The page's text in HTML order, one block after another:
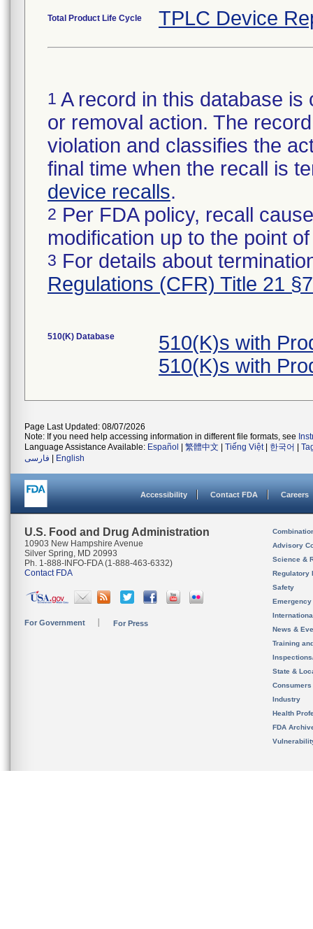
Total Product Life Cycle TPLC Device
1 A record in this database
or removal action. The
violation and classifies the
final time when the recall is
device recalls.
2 Per FDA policy, recall
modification up to the point
3 For details about
Regulations (CFR) Title 21
510(K) Database
510(K)s with
510(K)s with
Page Last Updated: 08/07/2026
Note: If you need help accessing information in different file formats, see
Language Assistance Available: Español 繁體中文 Tiếng Việt| 한국어
فارسی
English
Accessibility Contact FDA Careers
U.S. Food and Drug Administration
10903 New Hampshire Avenue
Silver Spring, MD 20993
Ph. 1-888-INFO-FDA (1-888-463-6332)
Contact FDA
For Government For Press
Advisory
Science &
Regulatory
Safety
News &
Training
State &
Consumers
Industry
Health
FDA